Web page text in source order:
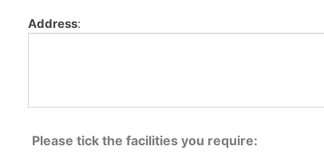
Address:
Please tick the facilities you require: